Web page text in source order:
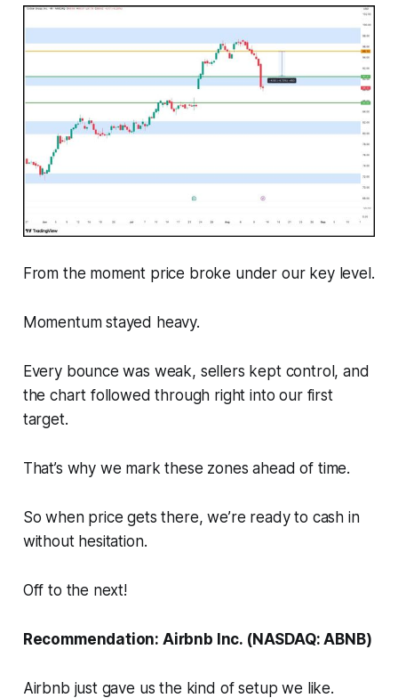
From the moment price broke under our key level.
Momentum stayed heavy.
Every bounce was weak, sellers kept control, and
the chart followed through right into our first
target.
That’s why we mark these zones ahead of time.
So when price gets there, we’re ready to cash in
without hesitation.
Off to the next!
Recommendation: Airbnb Inc. (NASDAQ: ABNB)
Airbnb just gave us the kind of setup we like.